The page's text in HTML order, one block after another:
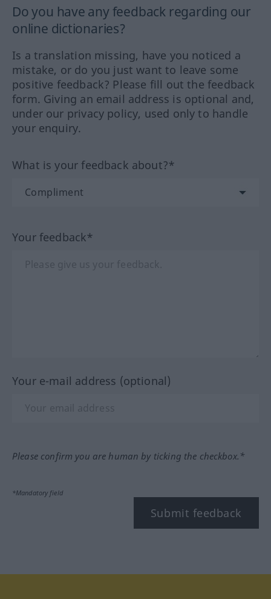
Do you have any feedback regarding our
online dictionaries?
Is a translation missing, have you noticed a
mistake, or do you just want to leave some
positive feedback? Please fill out the feedback
form. Giving an email address is optional and,
under our privacy policy, used only to handle
your enquiry.
What is your feedback about?*
Your feedback*
Your e-mail address (optional)
Please confirm you are human by ticking the checkbox.*
*Mandatory field
Submit feedback